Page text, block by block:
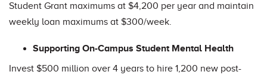
Student Grant maximums at $4,200 per year and maintain
weekly loan maximums at $300/week.
Supporting On-Campus Student Mental Health
Invest $500 million over 4 years to hire 1,200 new post-